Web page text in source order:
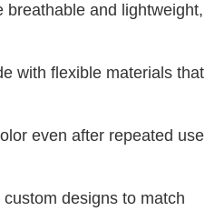
and lightweight,
with flexible materials that
even after repeated use
designs to match